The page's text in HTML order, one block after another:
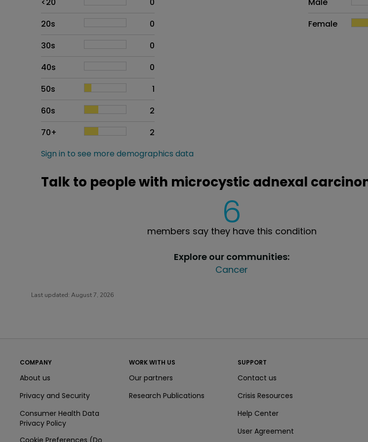
<20
0
20s
0
30s
0
40s
0
50s
1
60s
2
70+
2
Male
Female
Sign in to see more demographics data
Talk to people with microcystic adnexal
6
members say they have this condition
Explore our communities:
Cancer
Last updated: August 7, 2026
COMPANY
About us
Privacy and Security
Consumer Health Data
Privacy Policy
Cookie Preferences (Do
WORK WITH US
Our partners
Research Publications
SUPPORT
Contact us
Crisis Resources
Help Center
User Agreement